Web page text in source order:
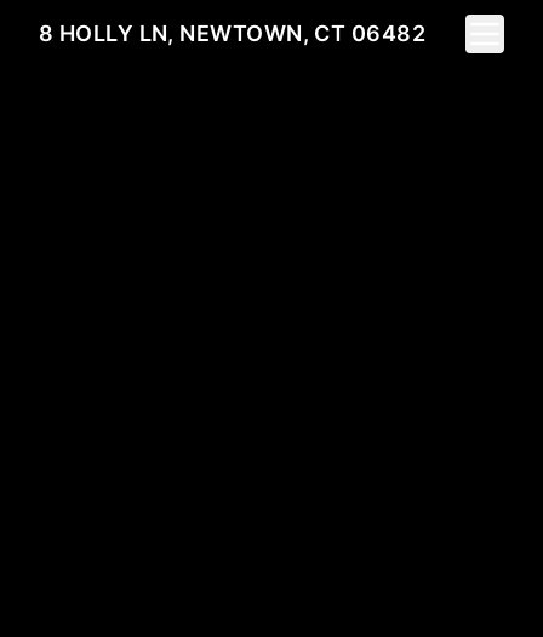
8 HOLLY LN, NEWTOWN, CT 06482
Toggle